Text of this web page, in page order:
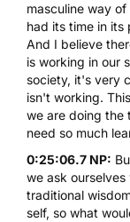
masculine way
had its time in its
And I believe
is working in our
society, it's very
isn't working.
we are doing the
need so much
0:25:06.7 NP:
we ask
traditional
self, so what